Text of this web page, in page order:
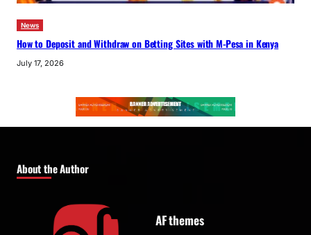
News
How to Deposit and Withdraw on Betting Sites with M-Pesa in Kenya
July 17, 2026
About the Author
AF themes